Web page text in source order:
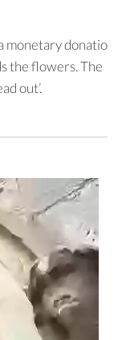
donation,
the flowers. The
out’.